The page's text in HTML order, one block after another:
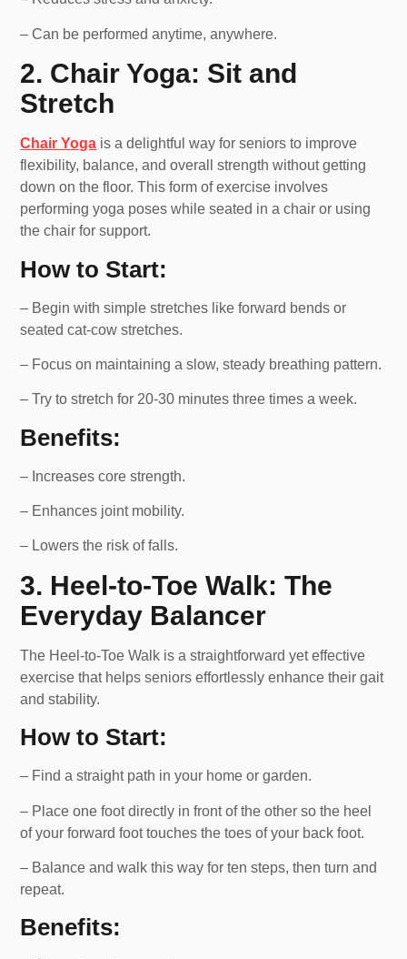
– Can be performed anytime, anywhere.
2. Chair Yoga: Sit and
Stretch
Chair Yoga is a delightful way for seniors to improve
flexibility, balance, and overall strength without getting
down on the floor. This form of exercise involves
performing yoga poses while seated in a chair or using
the chair for support.
How to Start:
– Begin with simple stretches like forward bends or
seated cat-cow stretches.
– Focus on maintaining a slow, steady breathing pattern.
– Try to stretch for 20-30 minutes three times a week.
Benefits:
– Increases core strength.
– Enhances joint mobility.
– Lowers the risk of falls.
3. Heel-to-Toe Walk: The
Everyday Balancer
The Heel-to-Toe Walk is a straightforward yet effective
exercise that helps seniors effortlessly enhance their gait
and stability.
How to Start:
– Find a straight path in your home or garden.
– Place one foot directly in front of the other so the heel
of your forward foot touches the toes of your back foot.
– Balance and walk this way for ten steps, then turn and
repeat.
Benefits: